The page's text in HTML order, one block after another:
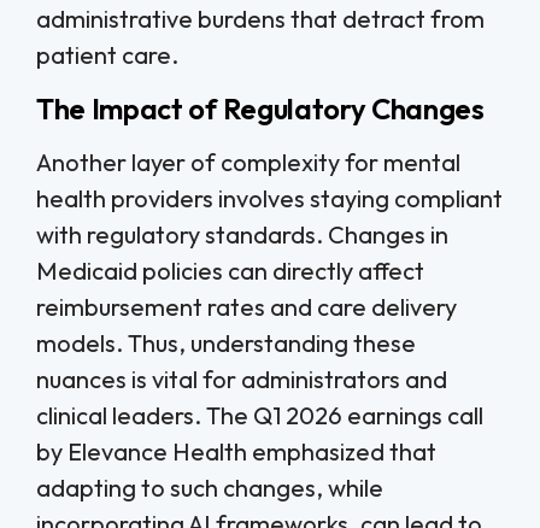
administrative burdens that detract from
patient care.
The Impact of Regulatory Changes
Another layer of complexity for mental
health providers involves staying compliant
with regulatory standards. Changes in
Medicaid policies can directly affect
reimbursement rates and care delivery
models. Thus, understanding these
nuances is vital for administrators and
clinical leaders. The Q1 2026 earnings call
by Elevance Health emphasized that
adapting to such changes, while